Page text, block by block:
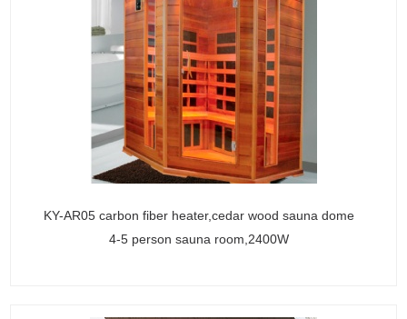
KY-AR05 carbon fiber heater,cedar wood sauna dome
4-5 person sauna room,2400W